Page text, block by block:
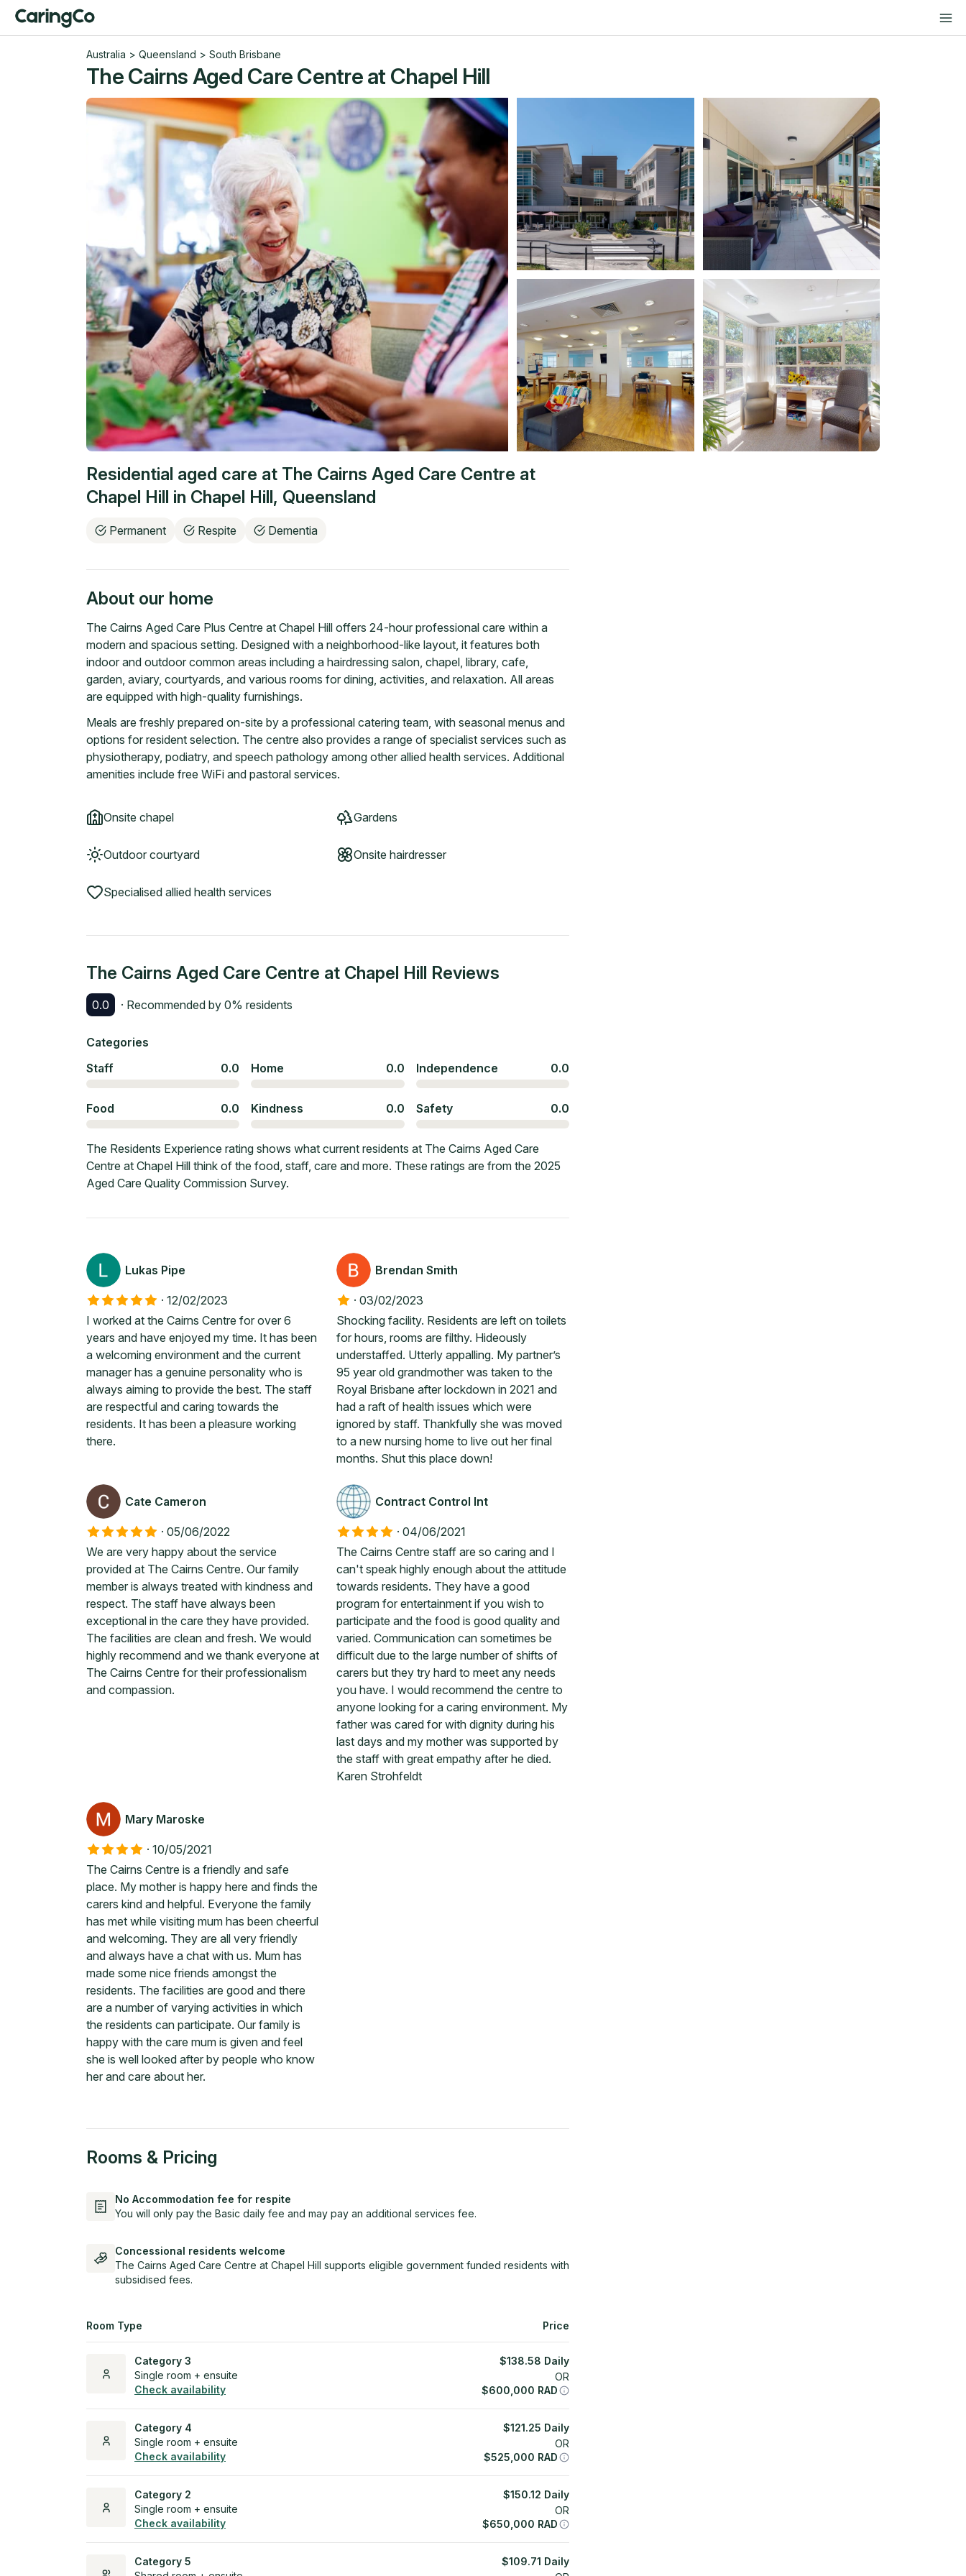
Australia > Queensland > South Brisbane
The Cairns Aged Care Centre at Chapel Hill
Residential aged care at The Cairns Aged Care Centre at
Chapel Hill in Chapel Hill, Queensland
Permanent Respite Dementia
About our home
The Cairns Aged Care Plus Centre at Chapel Hill offers 24-hour professional care within a
modern and spacious setting. Designed with a neighborhood-like layout, it features both
indoor and outdoor common areas including a hairdressing salon, chapel, library, cafe,
garden, aviary, courtyards, and various rooms for dining, activities, and relaxation. All areas
are equipped with high-quality furnishings.
Meals are freshly prepared on-site by a professional catering team, with seasonal menus and
options for resident selection. The centre also provides a range of specialist services such as
physiotherapy, podiatry, and speech pathology among other allied health services. Additional
amenities include free WiFi and pastoral services.
Onsite chapel Gardens
Outdoor courtyard Onsite hairdresser
Specialised allied health services
The Cairns Aged Care Centre at Chapel Hill Reviews
0.0 · Recommended by 0% residents
Categories
Staff
0.0 Home 0.0 Independence 0.0
Food 0.0 Kindness 0.0 Safety 0.0
The Residents Experience rating shows what current residents at The Cairns Aged Care
Centre at Chapel Hill think of the food, staff, care and more. These ratings are from the 2025
Aged Care Quality Commission Survey.
Lukas Pipe
· 12/02/2023
I worked at the Cairns Centre for over 6
years and have enjoyed my time. It has been
a welcoming environment and the current
manager has a genuine personality who is
always aiming to provide the best. The staff
are respectful and caring towards the
residents. It has been a pleasure working
there.
Brendan Smith
· 03/02/2023
Shocking facility. Residents are left on toilets
for hours, rooms are filthy. Hideously
understaffed. Utterly appalling. My partner’s
95 year old grandmother was taken to the
Royal Brisbane after lockdown in 2021 and
had a raft of health issues which were
ignored by staff. Thankfully she was moved
to a new nursing home to live out her final
months. Shut this place down!
Cate Cameron
· 05/06/2022
We are very happy about the service
provided at The Cairns Centre. Our family
member is always treated with kindness and
respect. The staff have always been
exceptional in the care they have provided.
The facilities are clean and fresh. We would
highly recommend and we thank everyone at
The Cairns Centre for their professionalism
and compassion.
Contract Control Int
· 04/06/2021
The Cairns Centre staff are so caring and I
can't speak highly enough about the attitude
towards residents. They have a good
program for entertainment if you wish to
participate and the food is good quality and
varied. Communication can sometimes be
difficult due to the large number of shifts of
carers but they try hard to meet any needs
you have. I would recommend the centre to
anyone looking for a caring environment. My
father was cared for with dignity during his
last days and my mother was supported by
the staff with great empathy after he died.
Karen Strohfeldt
Mary Maroske
· 10/05/2021
The Cairns Centre is a friendly and safe
place. My mother is happy here and finds the
carers kind and helpful. Everyone the family
has met while visiting mum has been cheerful
and welcoming. They are all very friendly
and always have a chat with us. Mum has
made some nice friends amongst the
residents. The facilities are good and there
are a number of varying activities in which
the residents can participate. Our family is
happy with the care mum is given and feel
she is well looked after by people who know
her and care about her.
Rooms & Pricing
No Accommodation fee for respite
You will only pay the Basic daily fee and may pay an additional services fee.
Concessional residents welcome
The Cairns Aged Care Centre at Chapel Hill supports eligible government funded residents with
subsidised fees.
Room Type Price
Category 3
Single room + ensuite
Check availability
$138.58 Daily
OR
$600,000 RAD
Category 4
Single room + ensuite
Check availability
$121.25 Daily
OR
$525,000 RAD
Category 2
Single room + ensuite
Check availability
$150.12 Daily
OR
$650,000 RAD
Category 5
$109.71 Daily